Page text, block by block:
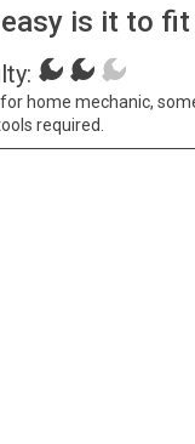
is it to
home mechanic,
required.